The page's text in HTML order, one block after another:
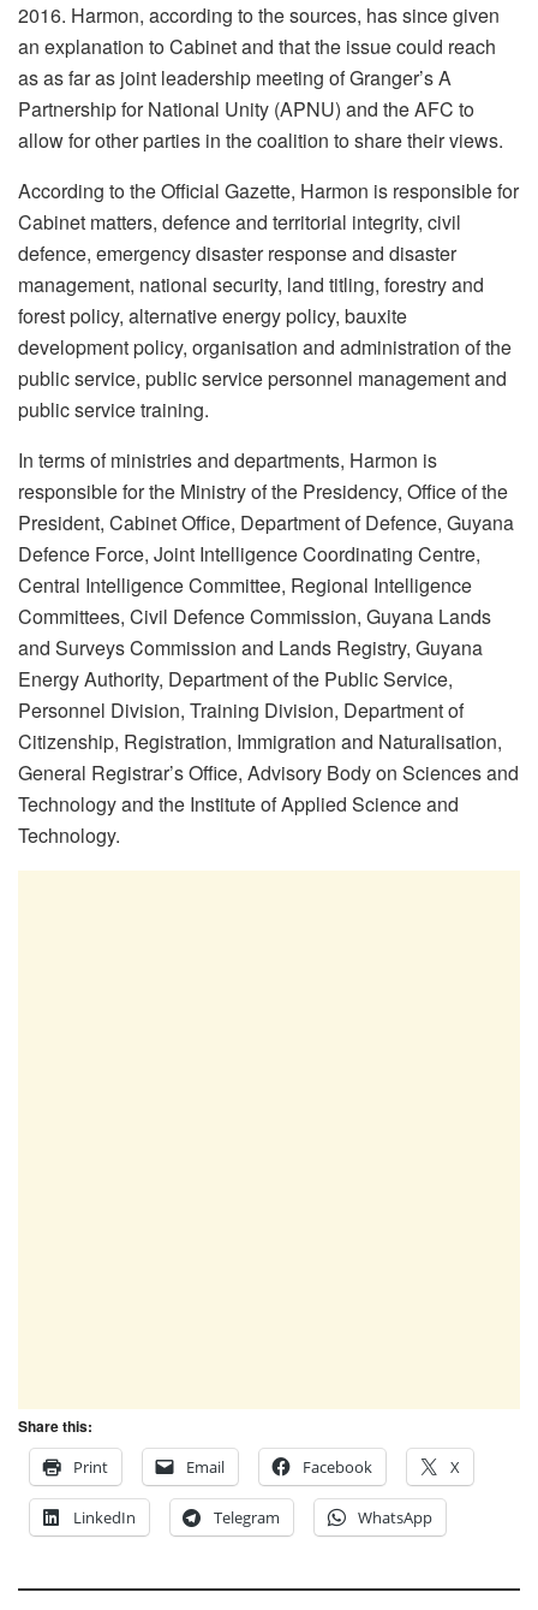
2016. Harmon, according to the sources, has since given
an explanation to Cabinet and that the issue could reach
as as far as joint leadership meeting of Granger’s A
Partnership for National Unity (APNU) and the AFC to
allow for other parties in the coalition to share their views.
According to the Official Gazette, Harmon is responsible for
Cabinet matters, defence and territorial integrity, civil
defence, emergency disaster response and disaster
management, national security, land titling, forestry and
forest policy, alternative energy policy, bauxite
development policy, organisation and administration of the
public service, public service personnel management and
public service training.
In terms of ministries and departments, Harmon is
responsible for the Ministry of the Presidency, Office of the
President, Cabinet Office, Department of Defence, Guyana
Defence Force, Joint Intelligence Coordinating Centre,
Central Intelligence Committee, Regional Intelligence
Committees, Civil Defence Commission, Guyana Lands
and Surveys Commission and Lands Registry, Guyana
Energy Authority, Department of the Public Service,
Personnel Division, Training Division, Department of
Citizenship, Registration, Immigration and Naturalisation,
General Registrar’s Office, Advisory Body on Sciences and
Technology and the Institute of Applied Science and
Technology.
Share this:
Print
Email Facebook X
LinkedIn Telegram WhatsApp